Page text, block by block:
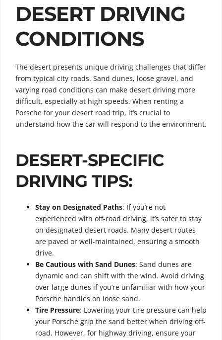
DESERT DRIVING
CONDITIONS
The desert presents unique driving challenges that differ
from typical city roads. Sand dunes, loose gravel, and
varying road conditions can make desert driving more
difficult, especially at high speeds. When renting a
Porsche for your desert road trip, it’s crucial to
understand how the car will respond to the environment.
DESERT-SPECIFIC
DRIVING TIPS:
Stay on Designated Paths: If you’re not
experienced with off-road driving, it’s safer to stay
on designated desert roads. Many desert routes
are paved or well-maintained, ensuring a smooth
drive.
Be Cautious with Sand Dunes: Sand dunes are
dynamic and can shift with the wind. Avoid driving
over large dunes if you’re unfamiliar with how your
Porsche handles on loose sand.
Tire Pressure: Lowering your tire pressure can help
your Porsche grip the sand better when driving off-
road. However, for highway driving, ensure your